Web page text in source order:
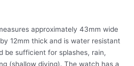
approximately 43mm wide
12mm thick and is water resistant
be sufficient for splashes, rain,
(shallow diving). The watch has a